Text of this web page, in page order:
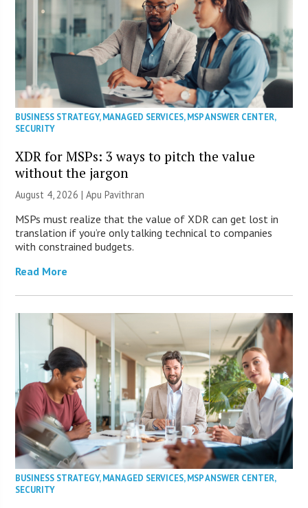
BUSINESS STRATEGY,MANAGED SERVICES,MSP ANSWER CENTER,
SECURITY
XDR for MSPs: 3 ways to pitch the value
without the jargon
August 4, 2026 | Apu Pavithran
MSPs must realize that the value of XDR can get lost in
translation if you’re only talking technical to companies
with constrained budgets.
Read More
BUSINESS STRATEGY,MANAGED SERVICES,MSP ANSWER CENTER,
SECURITY